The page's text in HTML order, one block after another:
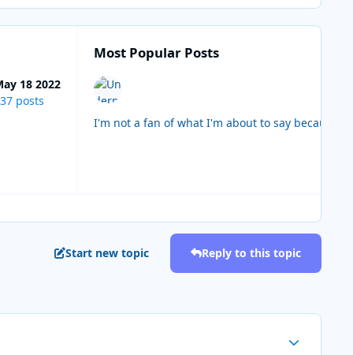
18 2022
posts
Most Popular Posts
I'm not a fan of what I'm about to say because
Start new topic Reply to this topic